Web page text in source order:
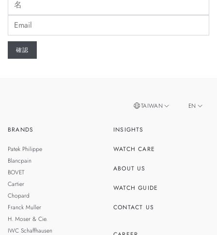
BRANDS
Patek Philippe
Blancpain
BOVET
Cartier
Chopard
Franck Muller
H. Moser & Cie.
IWC Schaffhausen
INSIGHTS
WATCH CARE
ABOUT US
WATCH GUIDE
CONTACT US
TAIWAN EN